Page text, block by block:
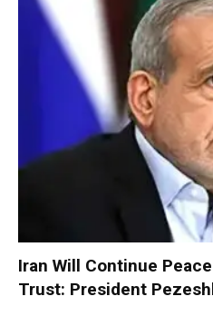
Iran Will Continue
Trust: President